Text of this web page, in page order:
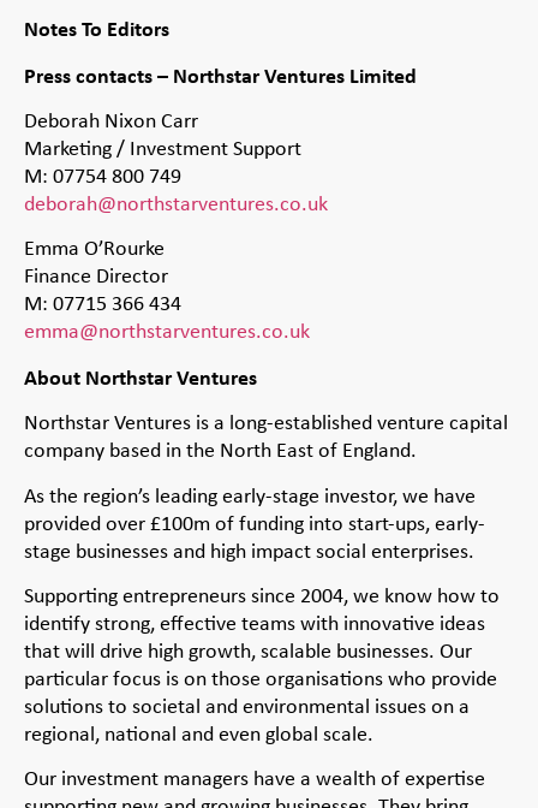
Notes To Editors
Press contacts – Northstar Ventures Limited
Deborah Nixon Carr
Marketing / Investment Support
M: 07754 800 749
deborah@northstarventures.co.uk
Emma O’Rourke
Finance Director
M: 07715 366 434
emma@northstarventures.co.uk
About Northstar Ventures
Northstar Ventures is a long-established venture capital
company based in the North East of England.
As the region’s leading early-stage investor, we have
provided over £100m of funding into start-ups, early-
stage businesses and high impact social enterprises.
Supporting entrepreneurs since 2004, we know how to
identify strong, effective teams with innovative ideas
that will drive high growth, scalable businesses. Our
particular focus is on those organisations who provide
solutions to societal and environmental issues on a
regional, national and even global scale.
Our investment managers have a wealth of expertise